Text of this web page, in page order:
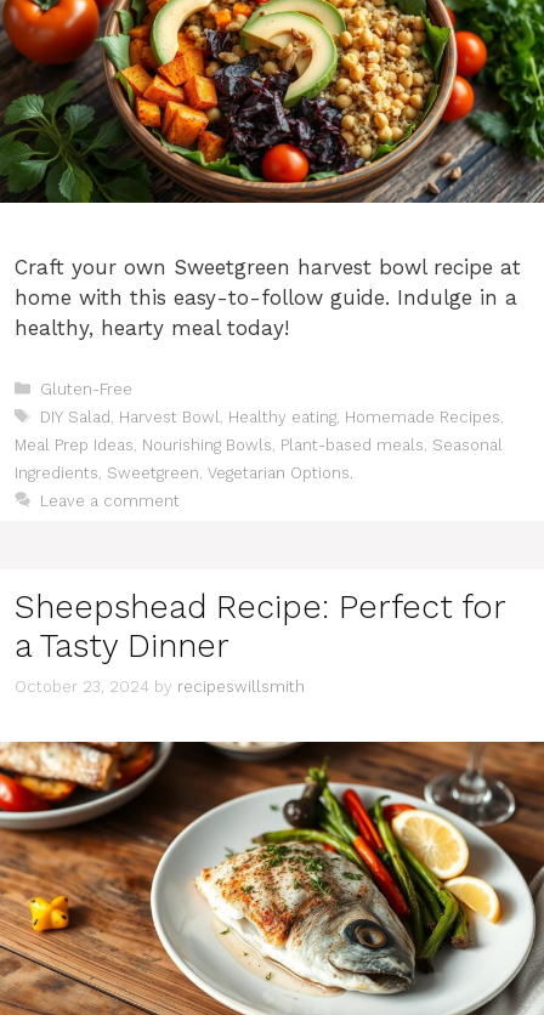
Craft your own Sweetgreen harvest bowl recipe at
home with this easy-to-follow guide. Indulge in a
healthy, hearty meal today!
Categories
Gluten-Free
Tags
DIY Salad Harvest Bowl Healthy eating, Homemade Recipes
Meal Prep Ideas Nourishing Bowls Plant-based meals Seasonal
Ingredients Sweetgreen Vegetarian Options.
Leave a comment
Sheepshead Recipe: Perfect for
a Tasty Dinner
October 23, 2024 by recipeswillsmith